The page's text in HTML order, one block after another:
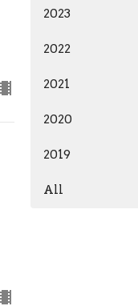
2023
2022
2021
2020
2019
All